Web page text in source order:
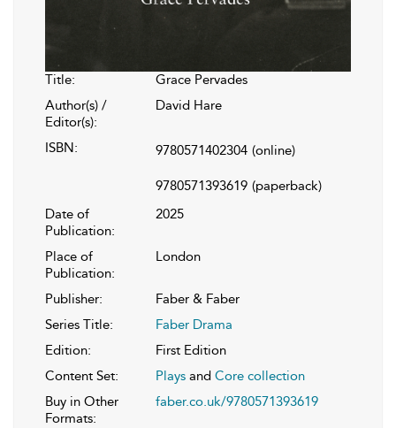
Title:
Grace Pervades
Author(s) /
Editor(s):
David Hare
ISBN: 9780571402304 (online)
9780571393619 (paperback)
Date of
Publication:
2025
Place of
Publication:
London
Publisher:
Faber & Faber
Series Title:
Faber Drama
Edition:
First Edition
Content Set:
Plays and Core collection
Buy in Other
Formats:
faber.co.uk/9780571393619